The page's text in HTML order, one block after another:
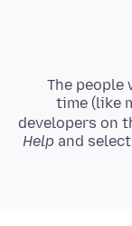
The
time (like
developers on
Help and select